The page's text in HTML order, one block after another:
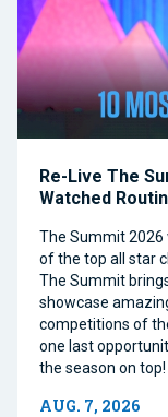
Re-Live The
Watched
The Summit 2026
of the top all star
The Summit
showcase
competitions of
one last
the season on top!
AUG. 7, 2026